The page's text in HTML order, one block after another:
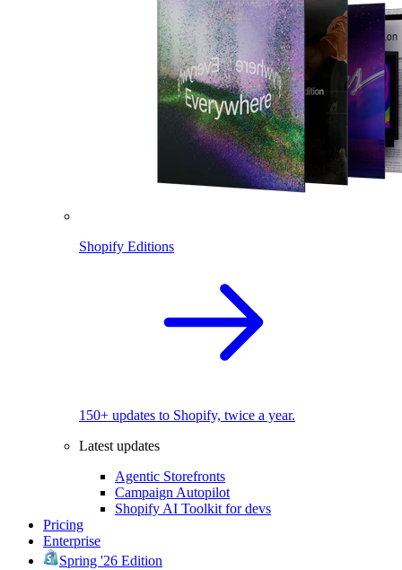
Shopify Editions
150+ updates to Shopify, twice a year.
Latest updates
Agentic Storefronts
Campaign Autopilot
Shopify AI Toolkit for devs
Pricing
Enterprise
Spring '26 Edition